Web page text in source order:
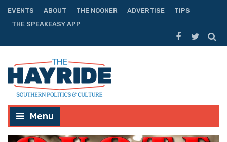
EVENTS ABOUT THE NOONER ADVERTISE
TIPS
THE SPEAKEASY APP
Menu